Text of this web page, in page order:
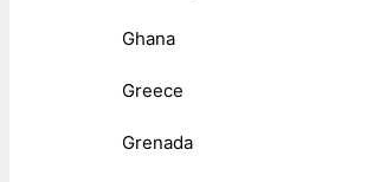
Ghana
Greece
Grenada